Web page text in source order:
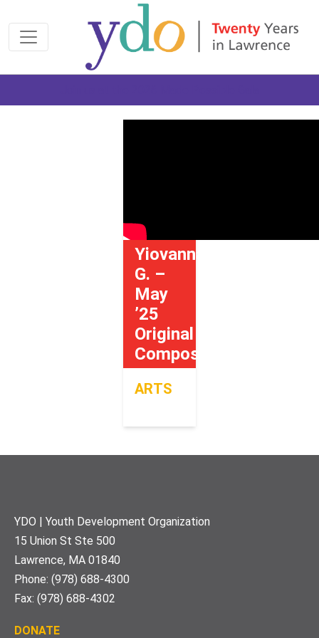
Yiovanna
G. –
May
’25
Original
Composition
ARTS
Footer
YDO | Youth Development Organization
15 Union St Ste 500
Lawrence, MA 01840
Phone: (978) 688-4300
Fax: (978) 688-4302
DONATE